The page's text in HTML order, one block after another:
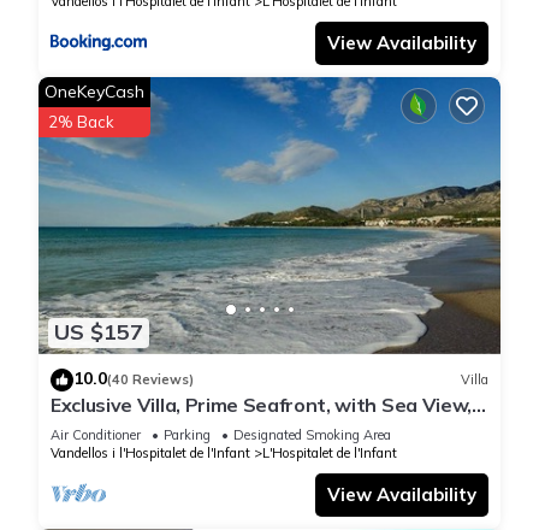
View Availability
US $157
OneKeyCash
2% Back
10.0(40 Reviews) Villa
Exclusive Villa, Prime Seafront, with Sea View,
Garden & BBQ, 300 m from beach
Air Conditioner Parking
Designated Smoking Area
Vandellos i l'Hospitalet de l'Infant
L'Hospitalet de l'Infant
View Availability